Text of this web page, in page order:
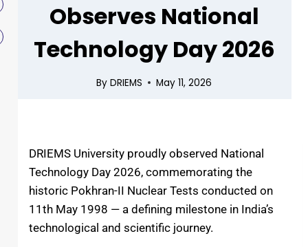
Observes National
Technology Day 2026
By DRIEMS May 11, 2026
DRIEMS University proudly observed National
Technology Day 2026, commemorating the
historic Pokhran-II Nuclear Tests conducted on
11th May 1998 — a defining milestone in India’s
technological and scientific journey.